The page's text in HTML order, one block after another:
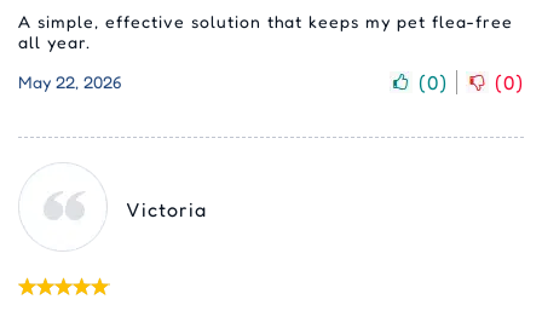
A simple, effective solution that keeps my pet flea-free
all year.
May 22, 2026
(0) (0)
Victoria